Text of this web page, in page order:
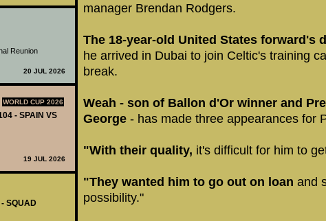
Reunion
20 JUL 2026
WORLD CUP 2026
- SPAIN VS
19 JUL 2026
SQUAD
manager Brendan Rodgers.
The 18-year-old United States forward's
he arrived in Dubai to join Celtic's training
break.
Weah - son of Ballon d'Or winner and
George - has made three appearances for
"With their quality, it's difficult for him to
"They wanted him to go out on loan and
possibility."